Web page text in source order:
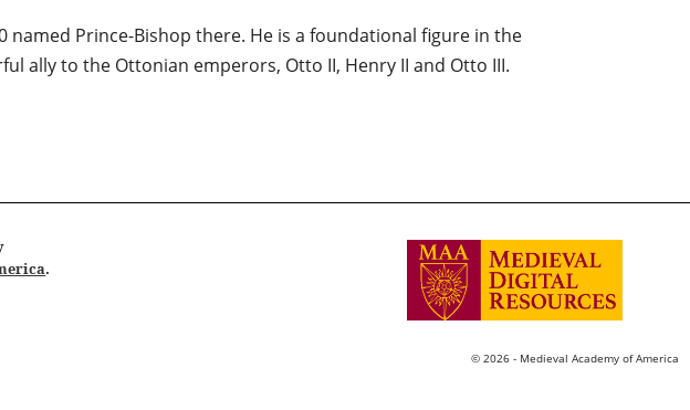
named Prince-Bishop there. He is a foundational figure in the
ally to the Ottonian emperors, Otto II, Henry II and Otto III.
.
© 2026 - Medieval Academy of America